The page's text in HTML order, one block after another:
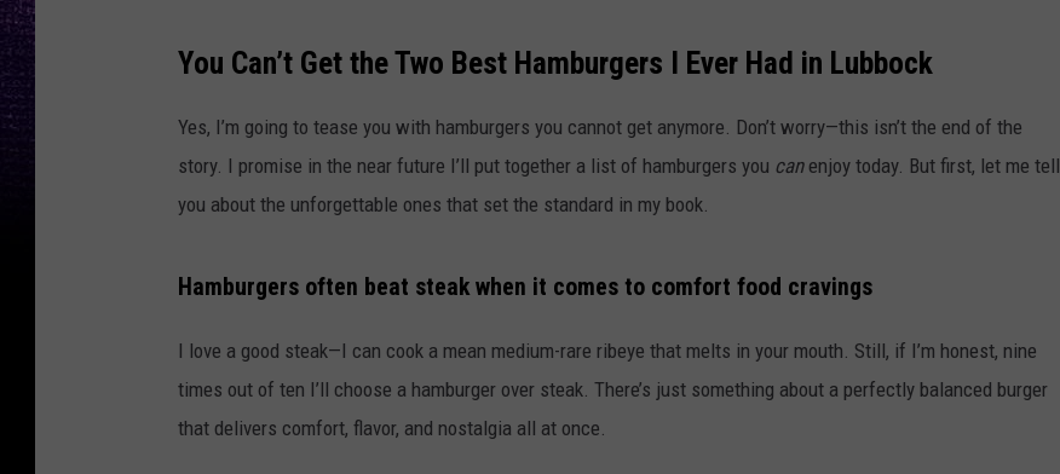
You Can’t Get the Two Best Hamburgers I Ever Had in Lubbock
Yes, I’m going to tease you with hamburgers you cannot get anymore. Don’t worry—this isn’t the end of the
story. I promise in the near future I’ll put together a list of hamburgers you canenjoy today. But first, let me tell
you about the unforgettable ones that set the standard in my book.
Hamburgers often beat steak when it comes to comfort food cravings
I love a good steak—I can cook a mean medium-rare ribeye that melts in your mouth. Still, if I’m honest, nine
times out of ten I’ll choose a hamburger over steak. There’s just something about a perfectly balanced burger
that delivers comfort, flavor, and nostalgia all at once.